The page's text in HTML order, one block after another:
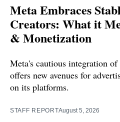
Meta Embraces
Creators: What it
& Monetization
Meta's cautious integration of
offers new avenues for
on its platforms.
STAFF REPORTAugust 5, 2026